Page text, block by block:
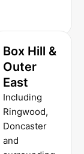
Box Hill &
Outer
East
Including
Ringwood,
Doncaster
and